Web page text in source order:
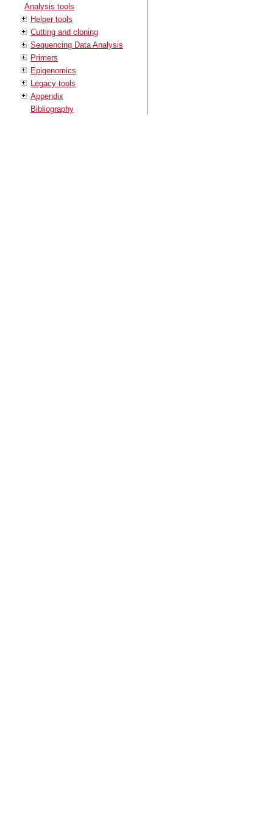
Analysis tools
Helper tools
Cutting and cloning
Sequencing Data Analysis
Primers
Epigenomics
Legacy tools
Appendix
Bibliography